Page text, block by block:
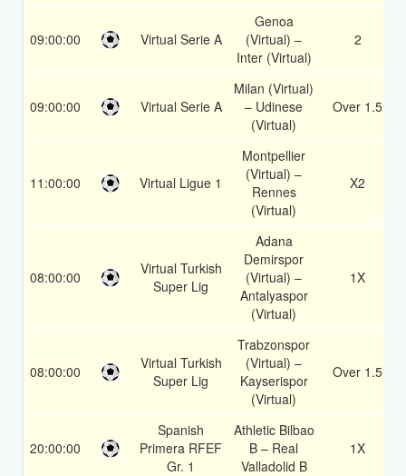
09:00:00 Virtual Serie A
Genoa
(Virtual) –
Inter (Virtual)
2
09:00:00 Virtual Serie A
Milan (Virtual)
– Udinese
(Virtual)
Over 1.5
11:00:00 Virtual Ligue 1
Montpellier
(Virtual) –
Rennes
(Virtual)
X2
08:00:00
Virtual Turkish
Super Lig
Adana
Demirspor
(Virtual) –
Antalyaspor
(Virtual)
1X
08:00:00
Virtual Turkish
Super Lig
Trabzonspor
(Virtual) –
Kayserispor
(Virtual)
Over 1.5
20:00:00
Spanish
Primera RFEF
Gr. 1
Athletic Bilbao
B – Real
Valladolid B
1X